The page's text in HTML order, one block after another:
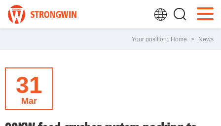
Your position: Home > News
31
Mar